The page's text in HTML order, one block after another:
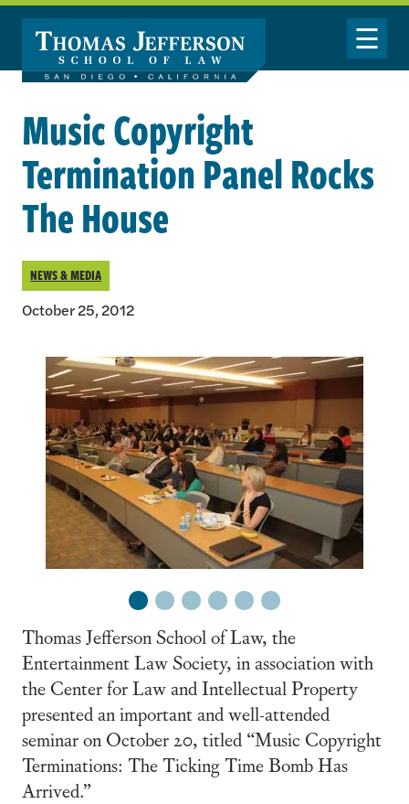
Skip to main content
Toggle
Music Copyright
Termination Panel Rocks
The House
NEWS & MEDIA
October 25, 2012
Thomas Jefferson School of Law, the
Entertainment Law Society, in association with
the Center for Law and Intellectual Property
presented an important and well-attended
seminar on October 20, titled “Music Copyright
Terminations: The Ticking Time Bomb Has
Arrived.”